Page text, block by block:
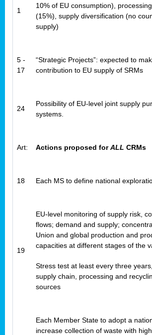
1
10% of EU consumption),
(15%), supply diversification (no
supply)
5 -
17
“Strategic Projects”: expected to
contribution to EU supply of SRMs
24
Possibility of EU-level joint supply
systems.
Art: Actions proposed forALL CRMs
18 Each MS to define national
19
EU-level monitoring of supply risk,
flows; demand and supply;
Union and global production and
capacities at different stages of the
Stress test at least every three
supply chain, processing and
sources
Each Member State to adopt a
increase collection of waste with